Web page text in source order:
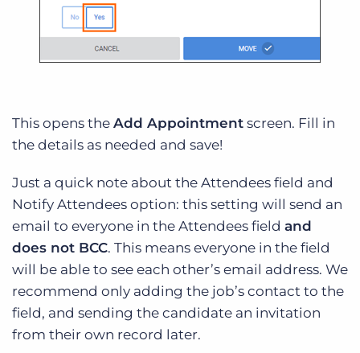
This opens the Add Appointment screen. Fill in
the details as needed and save!
Just a quick note about the Attendees field and
Notify Attendees option: this setting will send an
email to everyone in the Attendees field and
does not BCC. This means everyone in the field
will be able to see each other’s email address. We
recommend only adding the job’s contact to the
field, and sending the candidate an invitation
from their own record later.